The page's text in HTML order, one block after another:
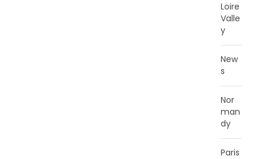
Loire
Valle
y
New
s
Nor
man
dy
Paris